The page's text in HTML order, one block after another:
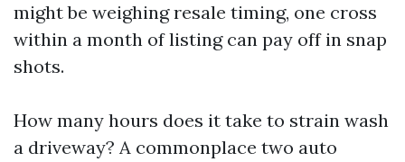
might be weighing resale timing, one cross
within a month of listing can pay off in snap
shots.
How many hours does it take to strain wash
a driveway? A commonplace two auto